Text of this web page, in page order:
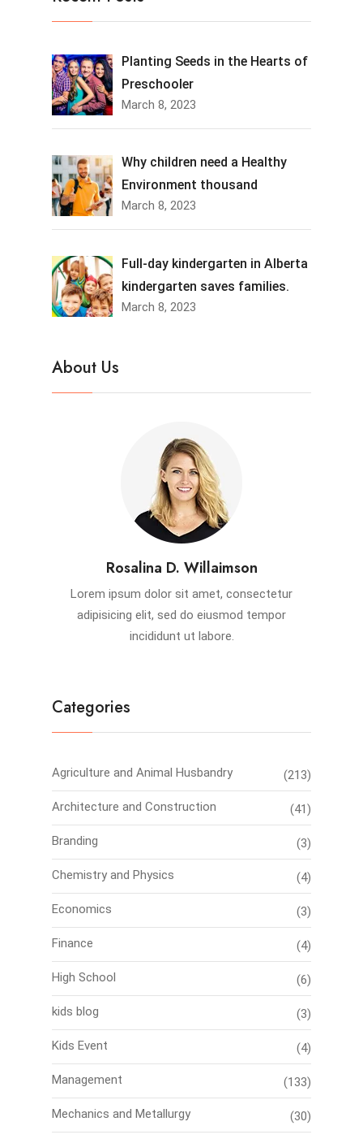
Planting Seeds in the Hearts of
Preschooler
March 8, 2023
Why children need a Healthy
Environment thousand
March 8, 2023
Full-day kindergarten in Alberta
kindergarten saves families.
March 8, 2023
About Us
Rosalina D. Willaimson
Lorem ipsum dolor sit amet, consectetur
adipisicing elit, sed do eiusmod tempor
incididunt ut labore.
Categories
Agriculture and Animal Husbandry (213)
Architecture and Construction (41)
Branding (3)
Chemistry and Physics (4)
Economics (3)
Finance (4)
High School (6)
kids blog (3)
Kids Event (4)
Management (133)
Mechanics and Metallurgy (30)